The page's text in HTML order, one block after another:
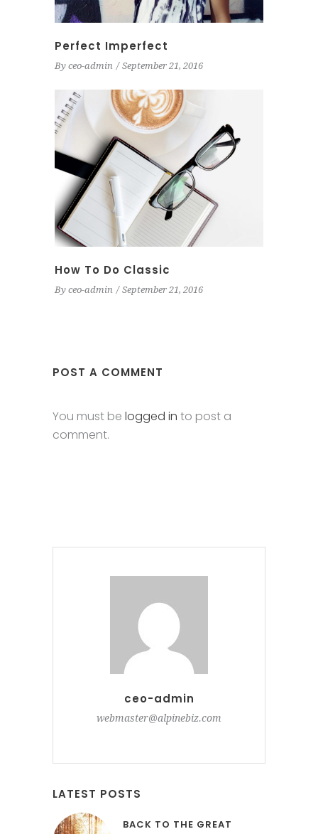
Perfect Imperfect
By ceo-admin September 21, 2016
How To Do Classic
By ceo-admin September 21, 2016
POST A COMMENT
You must be logged in to post a
comment.
ceo-admin
webmaster@alpinebiz.com
LATEST POSTS
BACK TO THE GREAT